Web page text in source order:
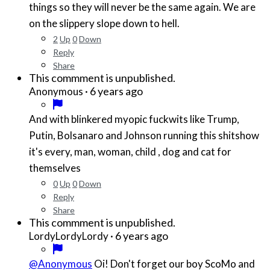
things so they will never be the same again. We are
on the slippery slope down to hell.
2 Up 0Down
Reply
Share
This commment is unpublished.
Anonymous · 6 years ago
And with blinkered myopic fuckwits like Trump,
Putin, Bolsanaro and Johnson running this shitshow
it's every, man, woman, child , dog and cat for
themselves
0Up 0Down
Reply
Share
This commment is unpublished.
LordyLordyLordy· 6 years ago
@Anonymous Oi! Don't forget our boy ScoMo and